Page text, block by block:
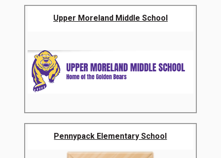
Upper Moreland Middle School
Pennypack Elementary School